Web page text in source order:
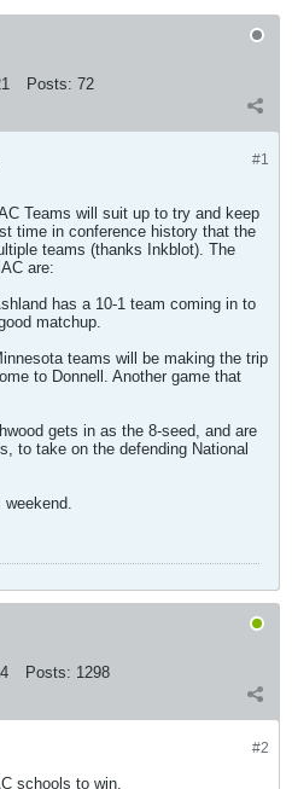
Posts: 72
#1
Teams will suit up to try and keep
time in conference history that the
teams (thanks Inkblot). The
are:
has a 10-1 team coming in to
matchup.
teams will be making the trip
to Donnell. Another game that
gets in as the 8-seed, and are
to take on the defending National
weekend.
Posts: 1298
#2
schools to win.